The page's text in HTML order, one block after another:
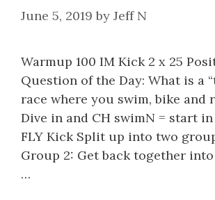
June 5, 2019 by Jeff N
Warmup 100 IM Kick 2 x 25
Question of the Day: What is a
race where you swim, bike and
Dive in and CH swimN = start
FLY Kick Split up into two
Group 2: Get back together
…